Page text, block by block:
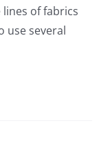
of fabrics
use several